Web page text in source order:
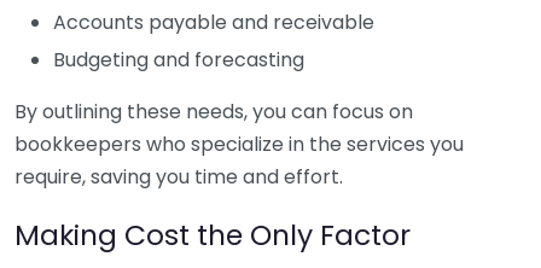
Accounts payable and receivable
Budgeting and forecasting
By outlining these needs, you can focus on
bookkeepers who specialize in the services you
require, saving you time and effort.
Making Cost the Only Factor